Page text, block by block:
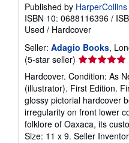
Published by
ISBN 10: 0688116396 /
Used / Hardcover
Seller: Adagio Books,
(5-star seller) Seller
rating
5
out
of
5
stars
Hardcover. Condition: As
(illustrator). First Edition.
glossy pictorial hardcover
irregularity on front lower
folklore of Oaxaca, its
Size: 11 x 9. Seller